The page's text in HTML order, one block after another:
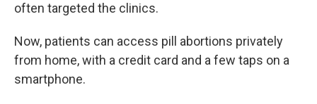
often targeted the clinics.
Now, patients can access pill abortions privately
from home, with a credit card and a few taps on a
smartphone.